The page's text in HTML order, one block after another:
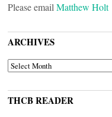
Please email Matthew Holt
ARCHIVES
ARCHIVES
THCB READER